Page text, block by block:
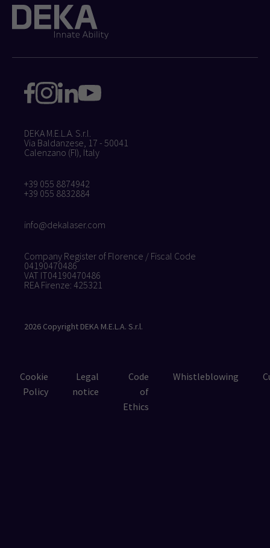
DEKA M.E.L.A. S.r.l.
Via Baldanzese, 17 - 50041
Calenzano (FI), Italy
+39 055 8874942
+39 055 8832884
info@dekalaser.com
Company Register of Florence / Fiscal Code
04190470486
VAT IT04190470486
REA Firenze: 425321
2026 Copyright DEKA M.E.L.A. S.r.l.
Cookie
Policy
Legal
notice
Code
of
Ethics
Whistleblowing